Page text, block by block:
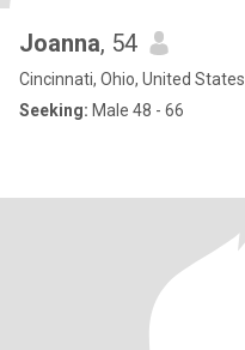
Joanna, 54
Cincinnati, Ohio, United States
Seeking: Male 48 - 66